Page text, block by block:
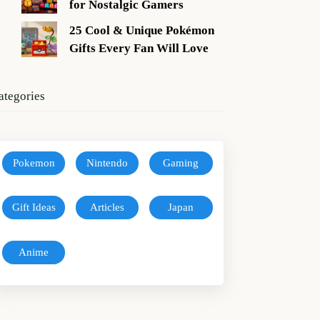
for Nostalgic Gamers
25 Cool & Unique Pokémon
Gifts Every Fan Will Love
Pokemon Nintendo Gaming
Gift Ideas Articles Japan
Anime